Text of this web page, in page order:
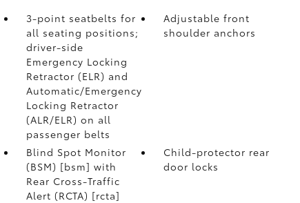
3-point seatbelts for
all seating positions;
driver-side
Emergency Locking
Retractor (ELR) and
Automatic/Emergency
Locking Retractor
(ALR/ELR) on all
passenger belts
Adjustable front
shoulder anchors
Blind Spot Monitor
(BSM) [bsm] with
Rear Cross-Traffic
Alert (RCTA) [rcta]
Child-protector rear
door locks